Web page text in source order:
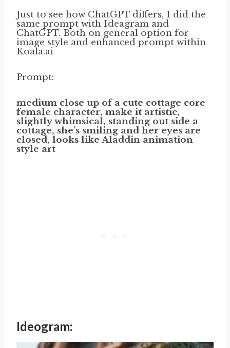
Just to see how ChatGPT differs, I did the
same prompt with Ideagram and
ChatGPT. Both on general option for
image style and enhanced prompt within
Koala.ai
Prompt:
medium close up of a cute cottage core
female character, make it artistic,
slightly whimsical, standing out side a
cottage, she’s smiling and her eyes are
closed, looks like Aladdin animation
style art
Ideogram: